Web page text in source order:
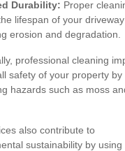
Durability: Proper
lifespan of your
erosion and degradation.
professional cleaning
safety of your property by
hazards such as moss
also contribute to
sustainability by using